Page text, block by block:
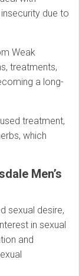
due to
Weak
treatments,
a long-
treatment,
which
Men’s
sexual desire,
in sexual
and